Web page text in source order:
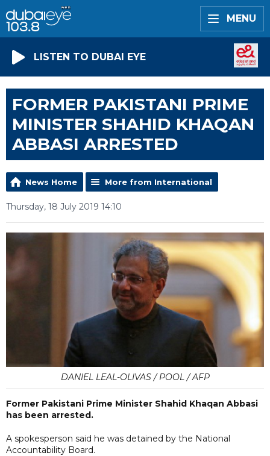
MENU
LISTEN TO DUBAI EYE
FORMER PAKISTANI PRIME
MINISTER SHAHID KHAQAN
ABBASI ARRESTED
News Home More from International
Thursday, 18 July 2019 14:10
DANIEL LEAL-OLIVAS / POOL / AFP
Former Pakistani Prime Minister Shahid Khaqan Abbasi
has been arrested.
A spokesperson said he was detained by the National
Accountability Board.